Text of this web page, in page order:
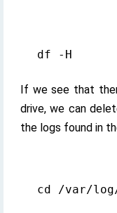
If we see that
drive, we can
the logs found in